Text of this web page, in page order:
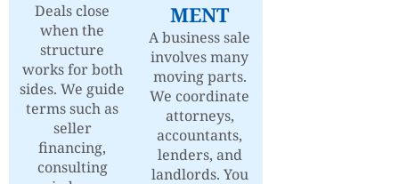
Deals close
when the
structure
works for both
sides. We guide
terms such as
seller
financing,
consulting
MENT
A business sale
involves many
moving parts.
We coordinate
attorneys,
accountants,
lenders, and
landlords. You